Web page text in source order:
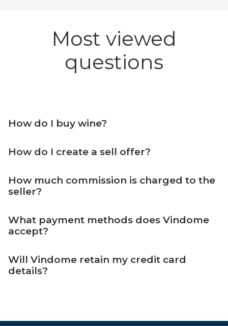
Most viewed
questions
How do I buy wine?
How do I create a sell offer?
How much commission is charged to the
seller?
What payment methods does Vindome
accept?
Will Vindome retain my credit card
details?